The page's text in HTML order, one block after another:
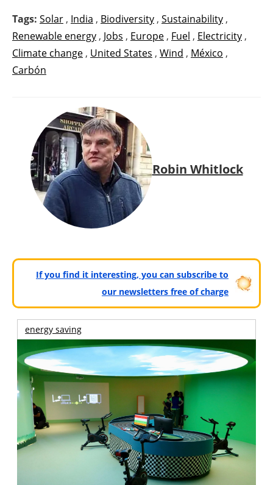
Tags: Solar , India , Biodiversity , Sustainability ,
Renewable energy , Jobs , Europe , Fuel , Electricity ,
Climate change , United States , Wind , México ,
Carbón
Robin Whitlock
If you find it interesting, you can subscribe to
our newsletters free of charge
energy saving